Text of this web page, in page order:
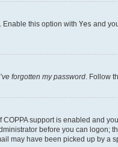
. Enable this option with Yes and
forgotten my password . Follow
support is enabled and
before you can logon;
have been picked up by a